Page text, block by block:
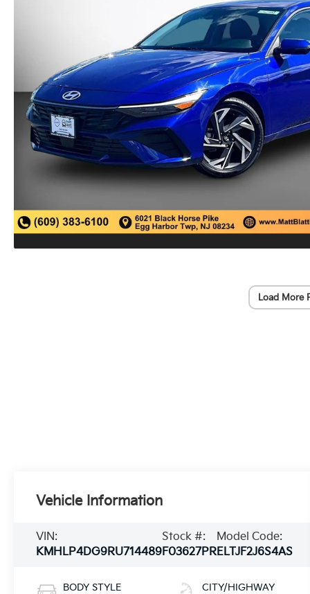
Load More
Vehicle Information
VIN:
KMHLP4DG9RU714489
Stock #:
F03627PR
Model Code:
ELTJF2J6S4AS
BODY STYLE CITY/HIGHWAY